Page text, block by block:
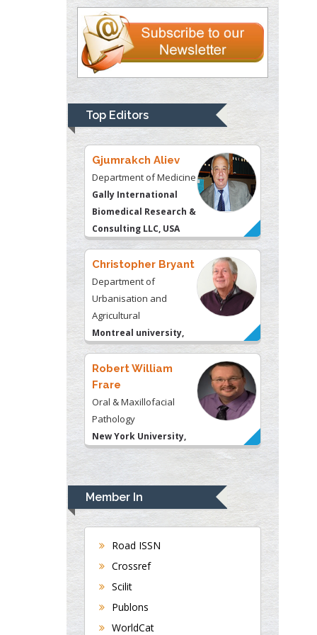
Top Editors
Liberty University, USA
Thomas W Miller
Department of
University of
Kentucky, USA
Gjumrakch Aliev
Department of Medicine
Gally International
Biomedical Research &
Consulting LLC, USA
Christopher Bryant
Department of
Urbanisation and
Agricultural
Montreal university,
USA
Robert William
Frare
Oral & Maxillofacial
Pathology
New York University,
Rudolph Modesto
Navari
Gastroenterology and
Hepatology
University of Alabama,
Department of Medicine
Universities of
Bradford, UK
Member In
Road ISSN
Crossref
Scilit
Publons
WorldCat